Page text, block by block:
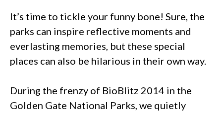
It’s time to tickle your funny bone! Sure, the
parks can inspire reflective moments and
everlasting memories, but these special
places can also be hilarious in their own way.
During the frenzy of BioBlitz 2014 in the
Golden Gate National Parks, we quietly